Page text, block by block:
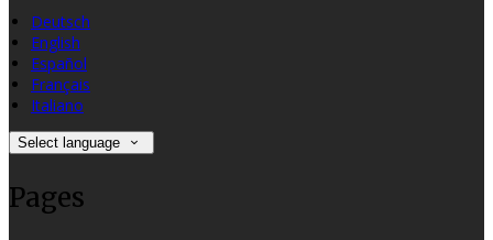
Deutsch
English
Español
Français
Italiano
Select language
Pages